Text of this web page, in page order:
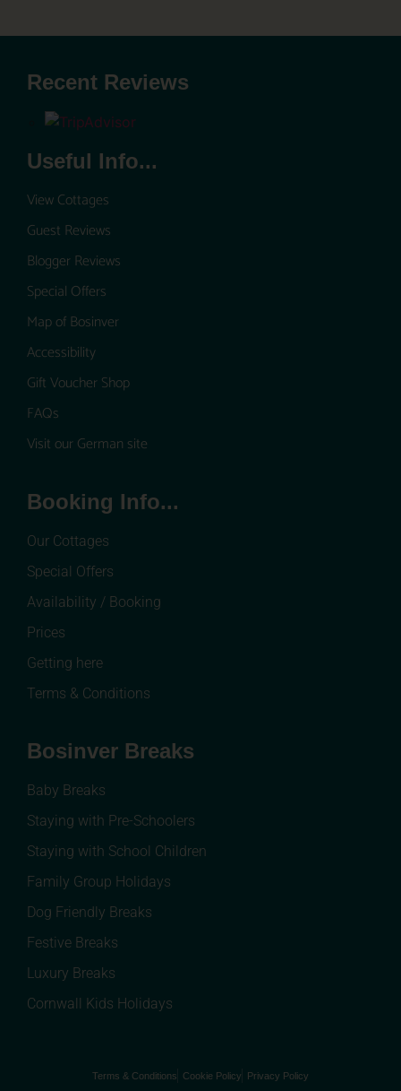
Recent Reviews
Useful Info...
View Cottages
Guest Reviews
Blogger Reviews
Special Offers
Map of Bosinver
Accessibility
Gift Voucher Shop
FAQs
Visit our German site
Booking Info...
Our Cottages
Special Offers
Availability / Booking
Prices
Getting here
Terms & Conditions
Bosinver Breaks
Baby Breaks
Staying with Pre-Schoolers
Staying with School Children
Family Group Holidays
Dog Friendly Breaks
Festive Breaks
Luxury Breaks
Cornwall Kids Holidays
Terms & Conditions Cookie Policy Privacy Policy